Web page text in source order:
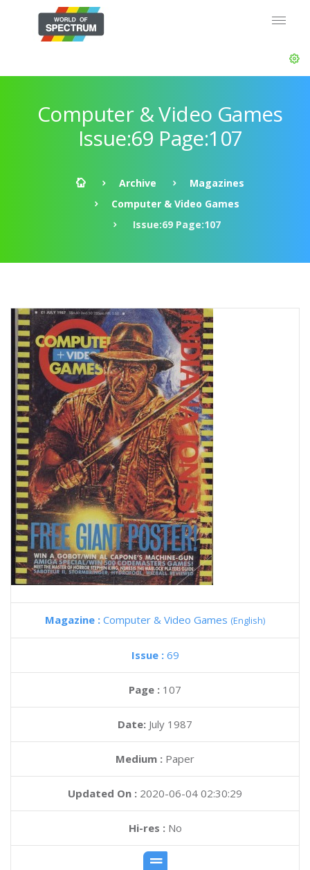
Computer & Video Games
Issue:69 Page:107
Archive
Magazines
Computer & Video Games
Issue:69 Page:107
Magazine : Computer & Video Games (English)
Issue : 69
Page : 107
Date: July 1987
Medium : Paper
Updated On : 2020-06-04 02:30:29
Hi-res :No